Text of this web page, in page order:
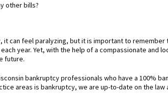
other bills?
can feel paralyzing, but it is important to remember
year. Yet, with the help of a compassionate and
future.
bankruptcy professionals who have a 100%
areas is bankruptcy, we are up-to-date on the law